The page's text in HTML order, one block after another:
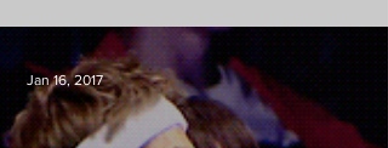
Jan 16, 2017